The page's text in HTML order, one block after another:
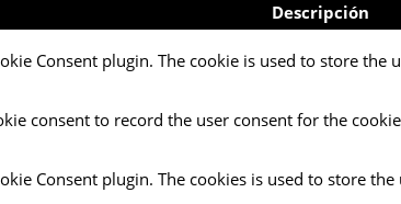
Descripción
Consent plugin. The cookie is used to store
consent to record the user consent for the
Consent plugin. The cookies is used to store